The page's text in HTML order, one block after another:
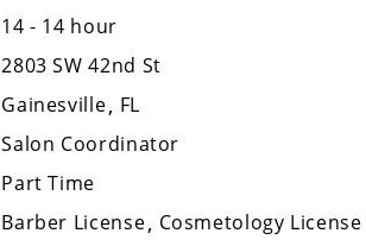
14 - 14 hour
2803 SW 42nd St
Gainesville FL
Salon Coordinator
Part Time
Barber License Cosmetology License